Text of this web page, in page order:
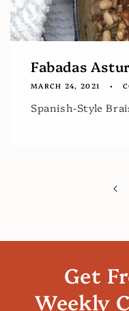
Fabadas
MARCH 24, 2021
Spanish-Style
Get
Weekly